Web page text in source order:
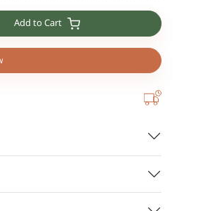
Add to Cart